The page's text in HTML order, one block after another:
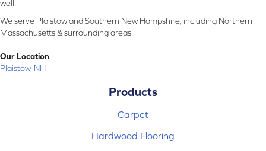
well.
We serve Plaistow and Southern New Hampshire, including Northern
Massachusetts & surrounding areas.
Our Location
Plaistow, NH
Products
Carpet
Hardwood Flooring